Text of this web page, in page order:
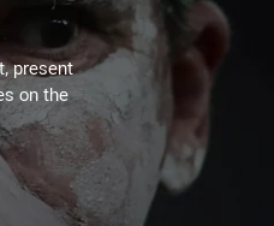
present
on the